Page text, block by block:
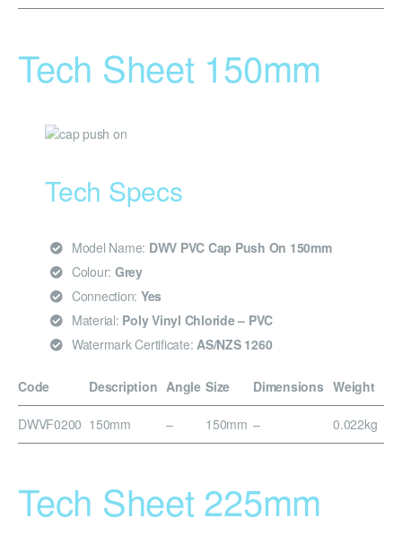
Tech Sheet 150mm
Tech Specs
Model Name: DWV PVC Cap Push On 150mm
Colour: Grey
Connection: Yes
Material: Poly Vinyl Chloride – PVC
Watermark Certificate: AS/NZS 1260
Code Description Angle Size Dimensions Weight
DWVF0200 150mm – 150mm – 0.022kg
Tech Sheet 225mm